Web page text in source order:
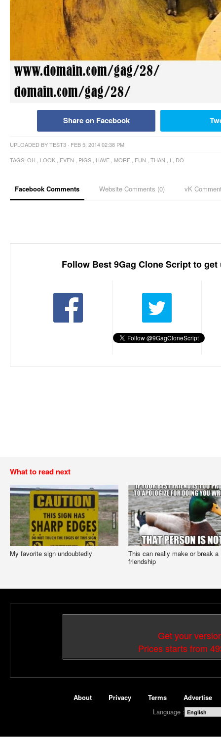
Share on Facebook
UPLOADED BYTEST3 · FEB 5, 2014 02:38 PM
TAGS: OH LOOK EVEN PIGS HAVE MORE FUN THAN I DO
Facebook Comments Website Comments (0) vK
Follow Best 9Gag Clone Script to get
What to read next
My favorite sign undoubtedly
This can really make or break a
friendship
Get your
Prices starts from
About Privacy Terms
Advertise
Language :